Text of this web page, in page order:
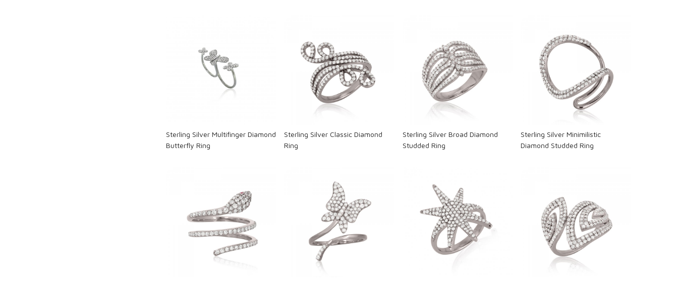
Loading...
Sterling Silver Multifinger Diamond
Butterfly Ring
Loading...
Sterling Silver Classic Diamond
Ring
Loading...
Sterling Silver Broad Diamond
Studded Ring
Loading...
Sterling Silver Minimilistic
Diamond Studded Ring
Loading... Loading... Loading... Loading...